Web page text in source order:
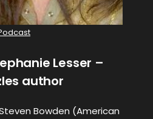
Lesser –
author
Bowden (American